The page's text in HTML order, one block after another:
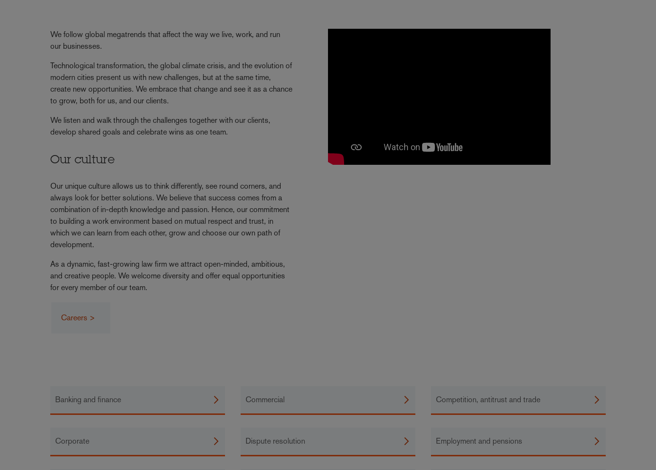
We follow global megatrends that affect the way we live, work, and run
our businesses.
Technological transformation, the global climate crisis, and the evolution of
modern cities present us with new challenges, but at the same time,
create new opportunities. We embrace that change and see it as a chance
to grow, both for us, and our clients.
We listen and walk through the challenges together with our clients,
develop shared goals and celebrate wins as one team.
Our culture
Our unique culture allows us to think differently, see round corners, and
always look for better solutions. We believe that success comes from a
combination of in-depth knowledge and passion. Hence, our commitment
to building a work environment based on mutual respect and trust, in
which we can learn from each other, grow and choose our own path of
development.
As a dynamic, fast-growing law firm we attract open-minded, ambitious,
and creative people. We welcome diversity and offer equal opportunities
for every member of our team.
Careers >
Banking and finance Commercial Competition, antitrust and trade
Corporate Dispute resolution Employment and pensions